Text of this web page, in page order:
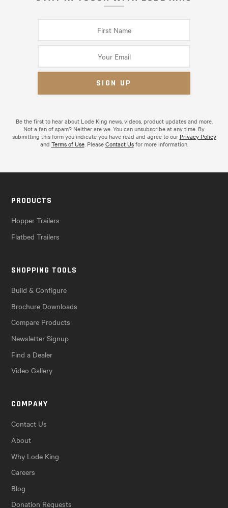
Be the first to hear about Lode King news, videos, product updates and more.
Not a fan of spam? Neither are we. You can unsubscribe at any time. By
submitting this form you indicate you have read and agree to our Privacy Policy
and Terms of Use. PleaseContact Usfor more information.
PRODUCTS
Hopper Trailers
Flatbed Trailers
SHOPPING TOOLS
Build & Configure
Brochure Downloads
Compare Products
Newsletter Signup
Find a Dealer
Video Gallery
COMPANY
Contact Us
About
Why Lode King
Careers
Blog
Donation Requests